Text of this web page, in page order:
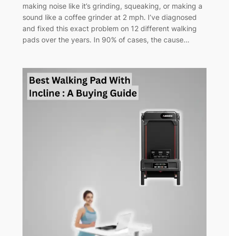
making noise like it’s grinding, squeaking, or making a
sound like a coffee grinder at 2 mph. I’ve diagnosed
and fixed this exact problem on 12 different walking
pads over the years. In 90% of cases, the cause…